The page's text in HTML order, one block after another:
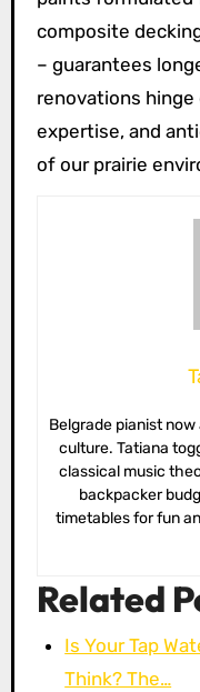
composite
– guarantees
renovations hinge
expertise, and
of our prairie
Belgrade pianist now anchored in Vienna’s coffee-house
culture. Tatiana
classical music
backpacker
timetables for fun
Related
Is Your Tap
Think? The…